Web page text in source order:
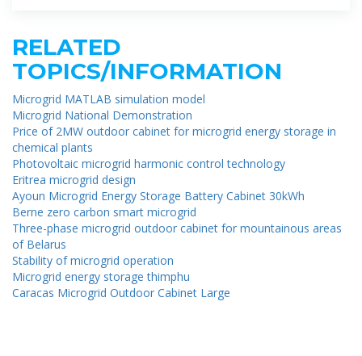
RELATED
TOPICS/INFORMATION
Microgrid MATLAB simulation model
Microgrid National Demonstration
Price of 2MW outdoor cabinet for microgrid energy storage in
chemical plants
Photovoltaic microgrid harmonic control technology
Eritrea microgrid design
Ayoun Microgrid Energy Storage Battery Cabinet 30kWh
Berne zero carbon smart microgrid
Three-phase microgrid outdoor cabinet for mountainous areas
of Belarus
Stability of microgrid operation
Microgrid energy storage thimphu
Caracas Microgrid Outdoor Cabinet Large